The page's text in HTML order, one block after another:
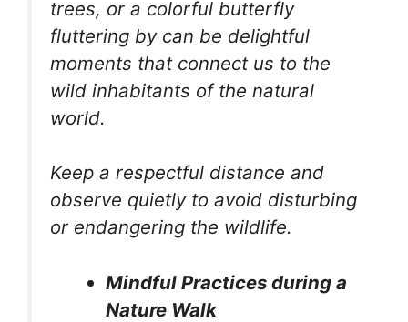
trees, or a colorful butterfly
fluttering by can be delightful
moments that connect us to the
wild inhabitants of the natural
world.
Keep a respectful distance and
observe quietly to avoid disturbing
or endangering the wildlife.
Mindful Practices during a
Nature Walk